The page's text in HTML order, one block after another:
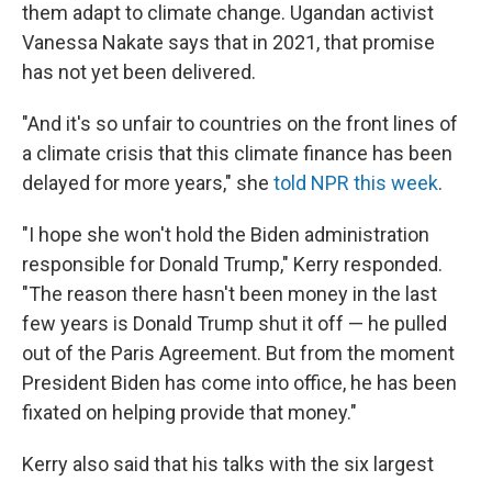
them adapt to climate change. Ugandan activist
Vanessa Nakate says that in 2021, that promise
has not yet been delivered.
"And it's so unfair to countries on the front lines of
a climate crisis that this climate finance has been
delayed for more years," she told NPR this week.
"I hope she won't hold the Biden administration
responsible for Donald Trump," Kerry responded.
"The reason there hasn't been money in the last
few years is Donald Trump shut it off — he pulled
out of the Paris Agreement. But from the moment
President Biden has come into office, he has been
fixated on helping provide that money."
Kerry also said that his talks with the six largest